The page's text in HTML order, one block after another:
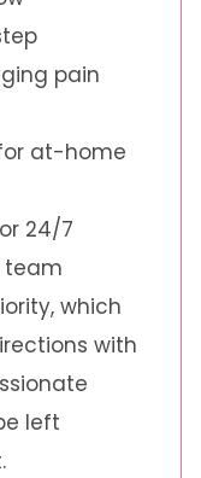
pain
at-home
24/7
team
which
with
left